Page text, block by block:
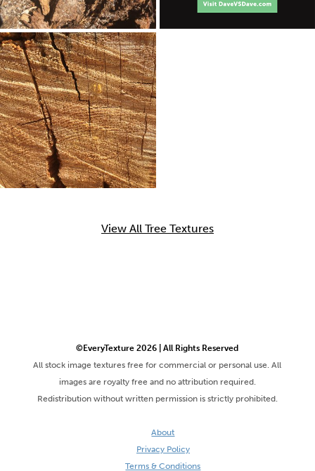
View All Tree Textures
©EveryTexture 2026 | All Rights Reserved
All stock image textures free for commercial or personal use. All
images are royalty free and no attribution required.
Redistribution without written permission is strictly prohibited.
About
Privacy Policy
Terms & Conditions